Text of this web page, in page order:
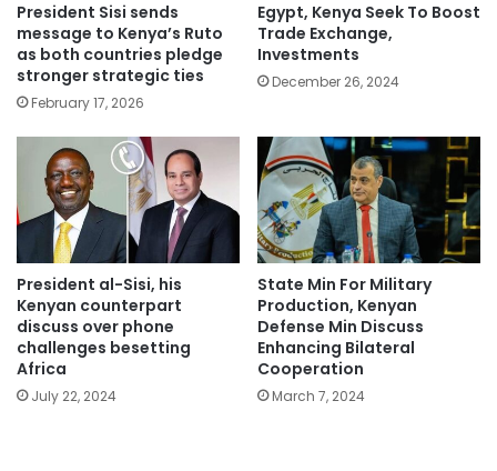
President Sisi sends
message to Kenya’s Ruto
as both countries pledge
stronger strategic ties
February 17, 2026
Egypt, Kenya Seek To Boost
Trade Exchange,
Investments
December 26, 2024
President al-Sisi, his
Kenyan counterpart
discuss over phone
challenges besetting
Africa
July 22, 2024
State Min For Military
Production, Kenyan
Defense Min Discuss
Enhancing Bilateral
Cooperation
March 7, 2024